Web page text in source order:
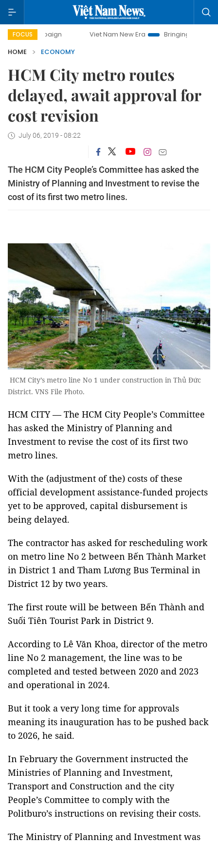
FOCUS Viet Nam New Era
Bringing Resolutions to Life
HOME
ECONOMY
HCM City metro routes
delayed, await approval for
cost revision
July 06, 2019 - 08:22
The HCM City People’s Committee has asked the
Ministry of Planning and Investment to revise the
cost of its first two metro lines.
HCM City’s metro line No 1 under construction in Thủ Đức
District. VNS File Photo.
HCM CITY — The HCM City People’s Committee
has asked the Ministry of Planning and
Investment to revise the cost of its first two
metro lines.
With the (adjustment of the) costs of these
official development assistance-funded projects
yet to be approved, capital disbursement is
being delayed.
The contractor has asked for rescheduling work
on metro line No 2 between Bến Thành Market
in District 1 and Tham Lương Bus Terminal in
District 12 by two years.
The first route will be between Bến Thành and
Suối Tiên Tourist Park in District 9.
According to Lê Văn Khoa, director of the metro
line No 2 management, the line was to be
completed and tested between 2020 and 2023
and operational in 2024.
But it took a very long time for approvals
meaning its inauguration has to be pushed back
to 2026, he said.
In February the Government instructed the
Ministries of Planning and Investment,
Transport and Construction and the city
People’s Committee to comply with the
Politburo’s instructions on revising their costs.
The Ministry of Planning and Investment was